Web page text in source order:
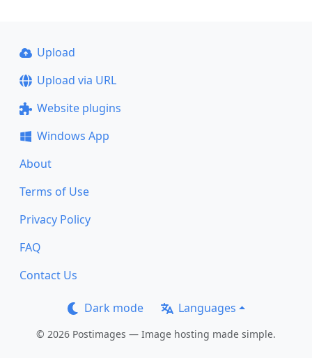
Upload
Upload via URL
Website plugins
Windows App
About
Terms of Use
Privacy Policy
FAQ
Contact Us
Dark mode Languages
© 2026 Postimages — Image hosting made simple.